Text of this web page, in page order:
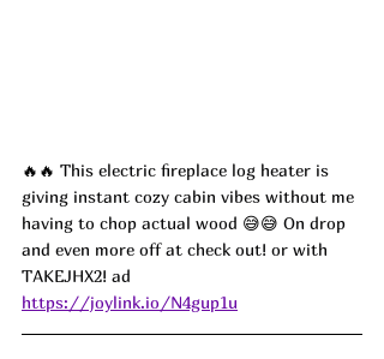
🔥🔥 This electric fireplace log heater is
giving instant cozy cabin vibes without me
having to chop actual wood 😅😅 On drop
and even more off at check out! or with
TAKEJHX2! ad
https://joylink.io/N4gup1u